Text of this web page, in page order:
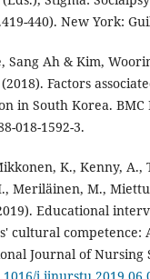
440). New York:
Sang Ah & Kim,
Factors
in South Korea. BMC
018-1592-3.
K., Kenny, A.,
Meriläinen, M.,
Educational
cultural competence:
Journal of Nursing